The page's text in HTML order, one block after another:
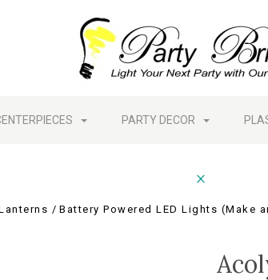
PARTY DECOR
Battery Powered LED Lights (Make